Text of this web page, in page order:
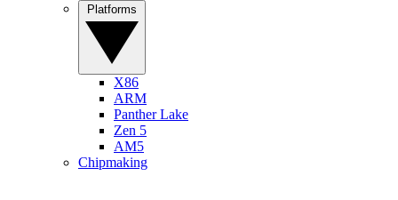
X86
ARM
Panther Lake
Zen 5
AM5
Chipmaking